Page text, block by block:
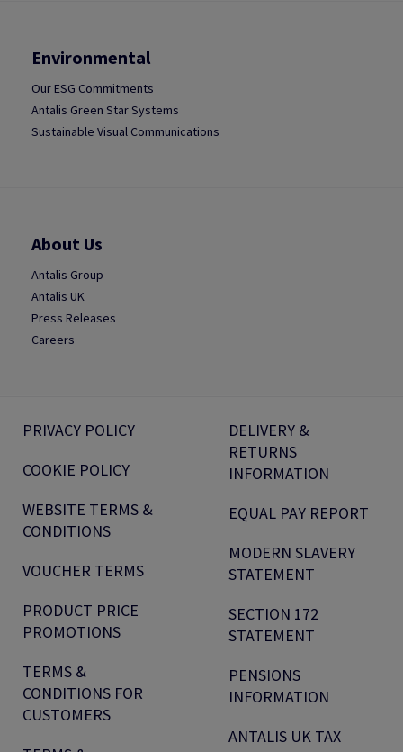
Environmental
Our ESG Commitments
Antalis Green Star Systems
Sustainable Visual Communications
About Us
Antalis Group
Antalis UK
Press Releases
Careers
PRIVACY POLICY
COOKIE POLICY
WEBSITE TERMS &
CONDITIONS
VOUCHER TERMS
PRODUCT PRICE
PROMOTIONS
TERMS &
CONDITIONS FOR
CUSTOMERS
DELIVERY &
RETURNS
INFORMATION
EQUAL PAY REPORT
MODERN SLAVERY
STATEMENT
SECTION 172
STATEMENT
PENSIONS
INFORMATION
ANTALIS UK TAX